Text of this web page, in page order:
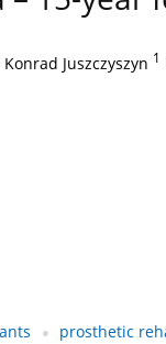
Konrad Juszczyszyn 1
prosthetic